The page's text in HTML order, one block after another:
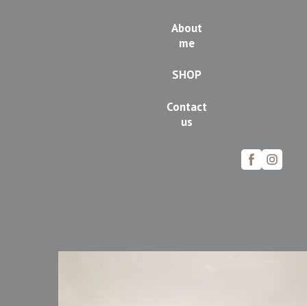
About
me
SHOP
Contact
us